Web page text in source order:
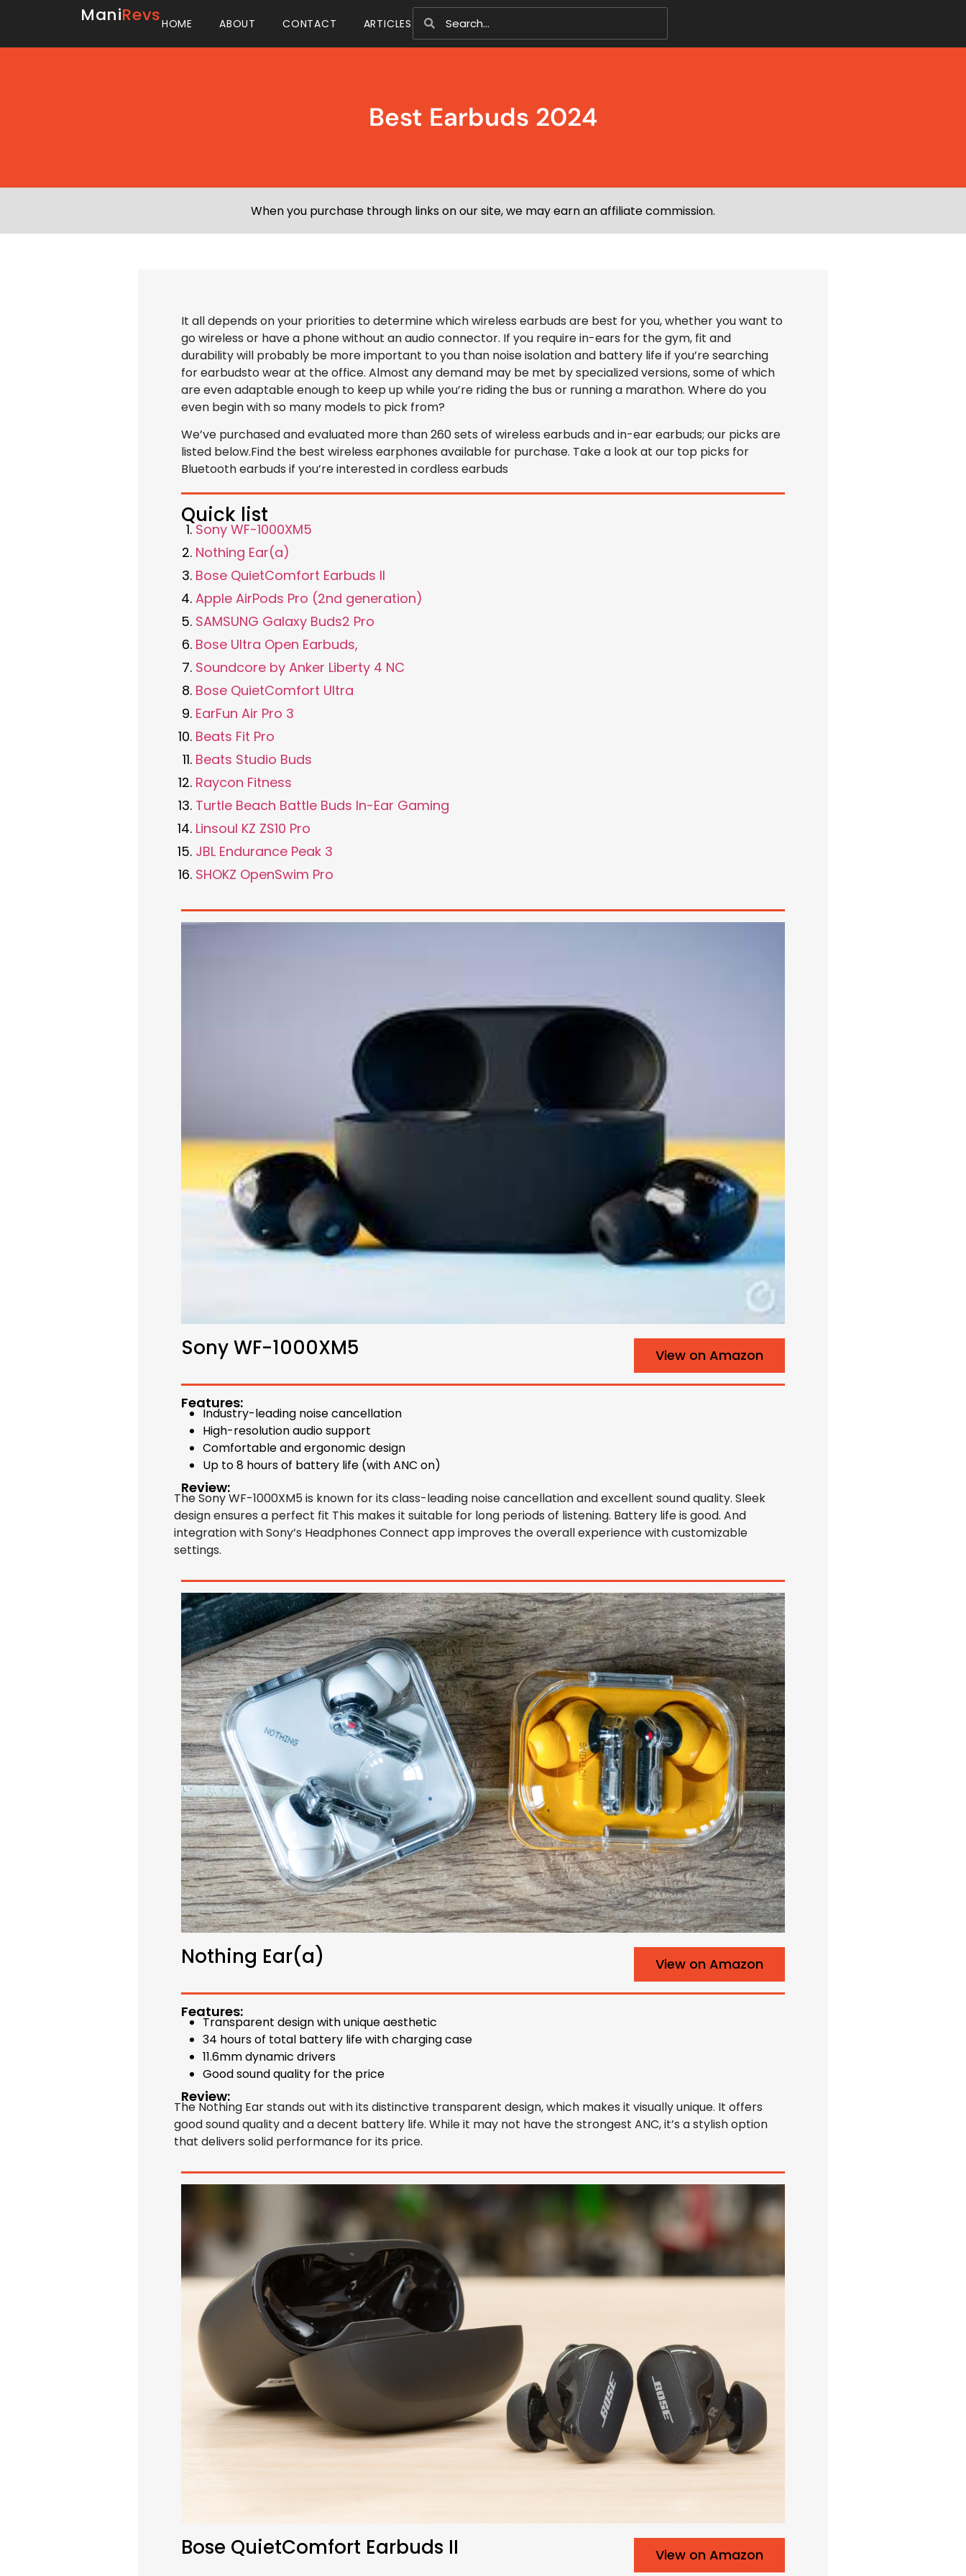
ManiRevsHOME ABOUT CONTACT ARTICLES
Best Earbuds 2024
When you purchase through links on our site, we may earn an affiliate commission.
It all depends on your priorities to determine which wireless earbuds are best for you, whether you want to
go wireless or have a phone without an audio connector. If you require in-ears for the gym, fit and
durability will probably be more important to you than noise isolation and battery life if you’re searching
for earbudsto wear at the office. Almost any demand may be met by specialized versions, some of which
are even adaptable enough to keep up while you’re riding the bus or running a marathon. Where do you
even begin with so many models to pick from?
We’ve purchased and evaluated more than 260 sets of wireless earbuds and in-ear earbuds; our picks are
listed below.Find the best wireless earphones available for purchase. Take a look at our top picks for
Bluetooth earbuds if you’re interested in cordless earbuds
Quick list
Sony WF-1000XM5
Nothing Ear(a)
Bose QuietComfort Earbuds II
Apple AirPods Pro (2nd generation)
SAMSUNG Galaxy Buds2 Pro
Bose Ultra Open Earbuds,
Soundcore by Anker Liberty 4 NC
Bose QuietComfort Ultra
EarFun Air Pro 3
Beats Fit Pro
Beats Studio Buds
Raycon Fitness
Turtle Beach Battle Buds In-Ear Gaming
Linsoul KZ ZS10 Pro
JBL Endurance Peak 3
SHOKZ OpenSwim Pro
Sony WF-1000XM5 View on Amazon
Features:
Industry-leading noise cancellation
High-resolution audio support
Comfortable and ergonomic design
Up to 8 hours of battery life (with ANC on)
Review:
The Sony WF-1000XM5 is known for its class-leading noise cancellation and excellent sound quality. Sleek
design ensures a perfect fit This makes it suitable for long periods of listening. Battery life is good. And
integration with Sony’s Headphones Connect app improves the overall experience with customizable
settings.
Nothing Ear(a) View on Amazon
Features:
Transparent design with unique aesthetic
34 hours of total battery life with charging case
11.6mm dynamic drivers
Good sound quality for the price
Review:
The Nothing Ear stands out with its distinctive transparent design, which makes it visually unique. It offers
good sound quality and a decent battery life. While it may not have the strongest ANC, it’s a stylish option
that delivers solid performance for its price.
Bose QuietComfort Earbuds II View on Amazon